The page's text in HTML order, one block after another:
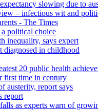
slowing due to
– infectious wit and
- The Times
political choice
inequality, says expert
in childhood
20 public health
first time in century
austerity, report says
report
as experts warn of